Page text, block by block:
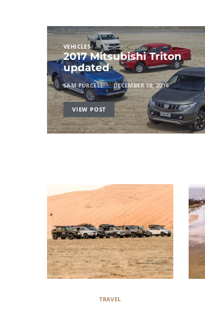
VEHICLES
2017 Mitsubishi Triton
updated
SAM PURCELL DECEMBER 18, 2016
VIEW POST
TRAVEL